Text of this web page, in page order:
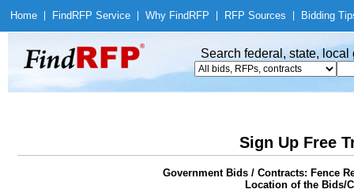
Home Find RFP Service Why Find RFP RFP Sources Bidding
Search federal, state,
Sign Up Free
Government Bids / Contracts: Fence
Location of the Bids/